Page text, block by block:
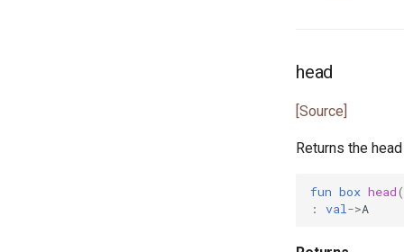
head
[Source]
Returns the
fun box head
:
val ->A